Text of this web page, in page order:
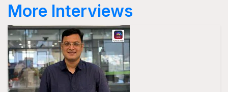
More Interviews